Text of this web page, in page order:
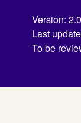
Version: 2.0
Last
To be